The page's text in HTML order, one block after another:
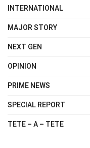
INTERNATIONAL
MAJOR STORY
NEXT GEN
OPINION
PRIME NEWS
SPECIAL REPORT
TETE – A – TETE